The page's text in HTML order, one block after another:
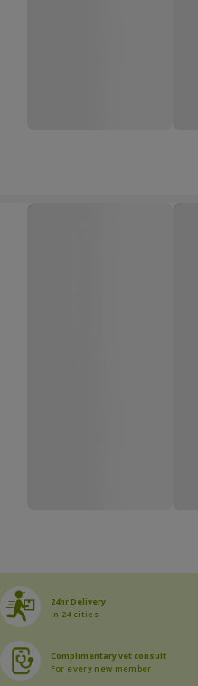
24hr Delivery
In 24 cities
Complimentary vet consult
For every new member